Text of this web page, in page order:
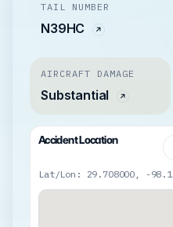
TAIL NUMBER
N39HC
AIRCRAFT DAMAGE
Substantial
Accident Location
Lat/Lon: 29.708000, -